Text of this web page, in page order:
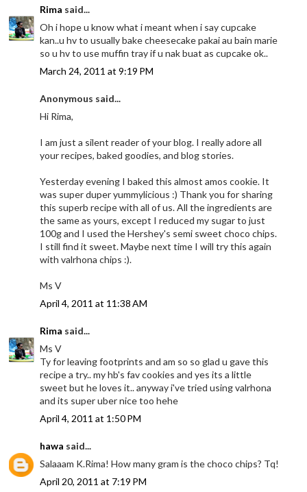
Rima said...
Oh i hope u know what i meant when i say cupcake
kan..u hv to usually bake cheesecake pakai au bain marie
so u hv to use muffin tray if u nak buat as cupcake ok..
March 24, 2011 at 9:19 PM
Anonymous said...
Hi Rima,
I am just a silent reader of your blog. I really adore all
your recipes, baked goodies, and blog stories.
Yesterday evening I baked this almost amos cookie. It
was super duper yummylicious :) Thank you for sharing
this superb recipe with all of us. All the ingredients are
the same as yours, except I reduced my sugar to just
100g and I used the Hershey's semi sweet choco chips.
I still find it sweet. Maybe next time I will try this again
with valrhona chips :).
Ms V
April 4, 2011 at 11:38 AM
Rima said...
Ms V
Ty for leaving footprints and am so so glad u gave this
recipe a try.. my hb's fav cookies and yes its a little
sweet but he loves it.. anyway i've tried using valrhona
and its super uber nice too hehe
April 4, 2011 at 1:50 PM
hawa said...
Salaaam K.Rima! How many gram is the choco chips? Tq!
April 20, 2011 at 7:19 PM